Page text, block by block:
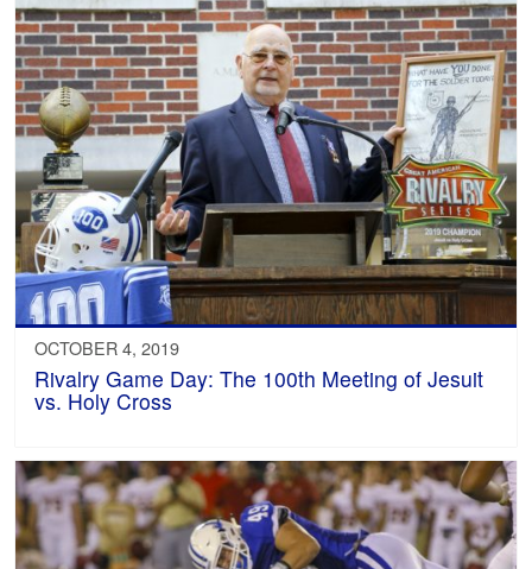
OCTOBER 4, 2019
Rivalry Game Day: The 100th Meeting of Jesuit
vs. Holy Cross